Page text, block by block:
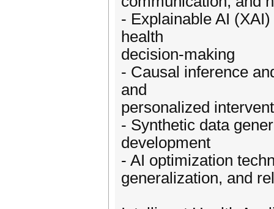
- Explainable AI
health
decision-making
- Causal inference
and
personalized
- Synthetic data
development
- AI optimization
generalization, and